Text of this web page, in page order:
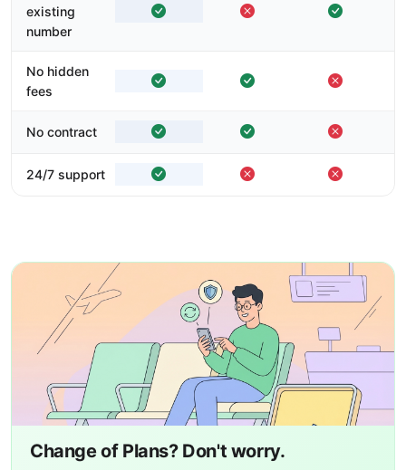
existing
number
No hidden
fees
No contract
24/7 support
Change of Plans? Don't worry.